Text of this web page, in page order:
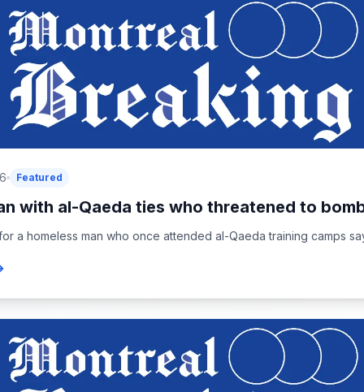
Featured
with al-Qaeda ties who threatened to
a homeless man who once attended al-Qaeda training camps